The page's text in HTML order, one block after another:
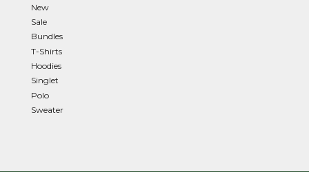
New
Sale
Bundles
T-Shirts
Hoodies
Singlet
Polo
Sweater
GHS - Ghana Cedis
GIP - Gibraltar Pounds
GMD - Gambia Dalasi
GNF - Guinea Francs
GTQ - Guatemala Quetzales
GYD - Guyana Dollars
HKD - Hong Kong Dollars
HNL - Honduras Lempiras